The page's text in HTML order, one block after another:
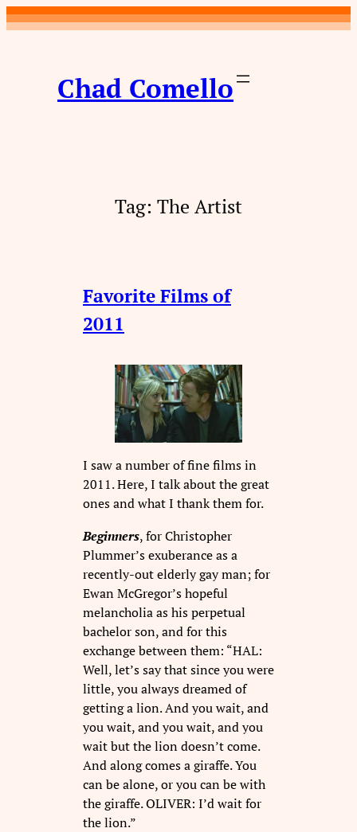
Skip
to
Chad Comello
Tag: The Artist
Favorite Films of
2011
I saw a number of fine films in
2011. Here, I talk about the great
ones and what I thank them for.
Beginners, for Christopher
Plummer’s exuberance as a
recently-out elderly gay man; for
Ewan McGregor’s hopeful
melancholia as his perpetual
bachelor son, and for this
exchange between them: “HAL:
Well, let’s say that since you were
little, you always dreamed of
getting a lion. And you wait, and
you wait, and you wait, and you
wait but the lion doesn’t come.
And along comes a giraffe. You
can be alone, or you can be with
the giraffe. OLIVER: I’d wait for
the lion.”